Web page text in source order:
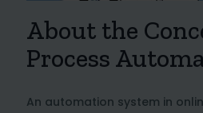
About the
Process
An automation system in